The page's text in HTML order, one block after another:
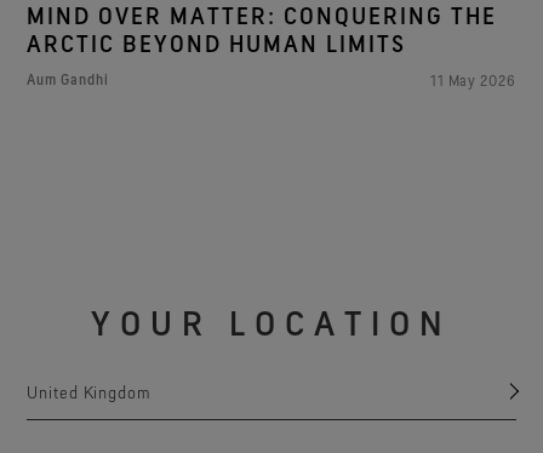
MIND OVER MATTER: CONQUERING THE
ARCTIC BEYOND HUMAN LIMITS
Aum Gandhi 11 May 2026
YOUR LOCATION
United Kingdom